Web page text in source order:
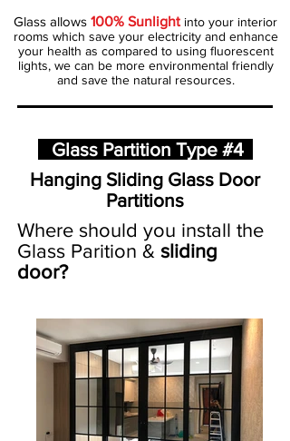
Glass allows 100% Sunlight into your interior
rooms which save your electricity and enhance
your health as compared to using fluorescent
lights, we can be more environmental friendly
and save the natural resources.
Glass Partition Type #4
Hanging Sliding Glass Door
Partitions
Where should you install the
Glass Parition & sliding
door?